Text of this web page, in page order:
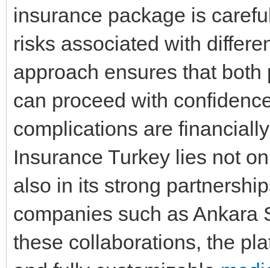
insurance package is
risks associated with
approach ensures that
can proceed with
complications are
Insurance Turkey lies not
also in its strong
companies such as Ankara
these collaborations, the